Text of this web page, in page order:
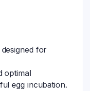
for
optimal
egg incubation.